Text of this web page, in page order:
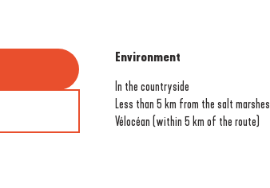
Environment
Environment
In the countryside
Less than 5 km from the salt marshes
Vélocéan (within 5 km of the route)